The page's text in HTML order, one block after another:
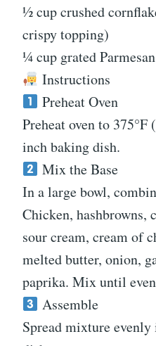
½ cup crushed
crispy topping)
¼ cup grated
Instructions
Preheat Oven
Preheat oven to 375°F
inch baking dish.
Mix the Base
In a large bowl,
Chicken, hashbrowns,
sour cream, cream of
melted butter, onion,
paprika. Mix until
Assemble
Spread mixture